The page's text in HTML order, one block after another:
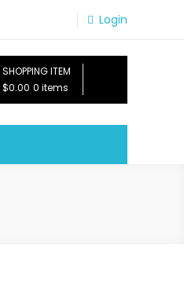
Login
SHOPPING ITEM
$0.00 0 items